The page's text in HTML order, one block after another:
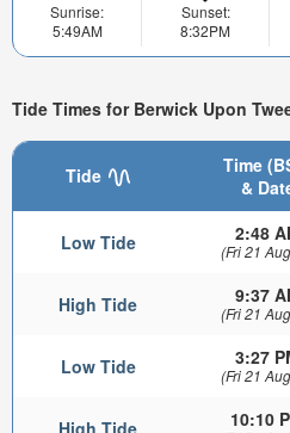
Sunrise:
5:49AM
Sunset:
8:32PM
Tide Times for Berwick Upon
Tide
Time
&
Low Tide 2:48
(Fri 21
High Tide 9:37
(Fri 21
Low Tide 3:27
(Fri 21
High Tide 10:10